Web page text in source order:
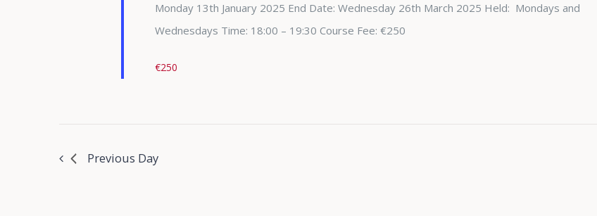
Monday 13th January 2025 End Date: Wednesday 26th March 2025 Held: Mondays and
Wednesdays Time: 18:00 – 19:30 Course Fee: €250
€250
Previous Day